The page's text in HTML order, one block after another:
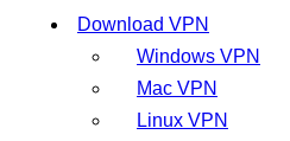
Download VPN
Windows VPN
Mac VPN
Linux VPN